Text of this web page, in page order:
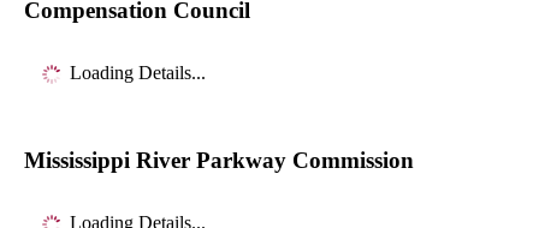
Compensation Council
Loading Details...
Mississippi River Parkway Commission
Loading Details...